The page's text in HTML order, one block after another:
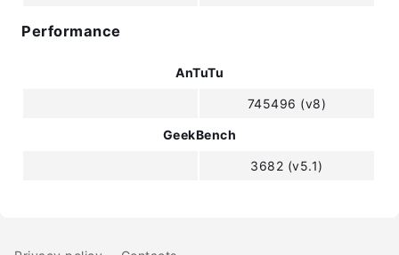
Performance
AnTuTu
745496 (v8)
GeekBench
3682 (v5.1)